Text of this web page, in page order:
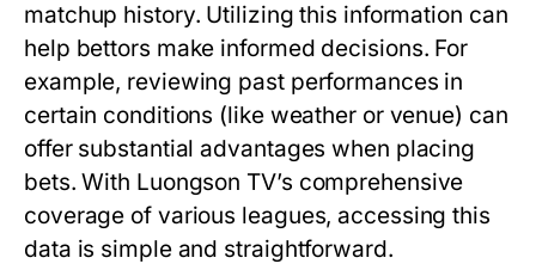
matchup history. Utilizing this information can
help bettors make informed decisions. For
example, reviewing past performances in
certain conditions (like weather or venue) can
offer substantial advantages when placing
bets. With Luongson TV’s comprehensive
coverage of various leagues, accessing this
data is simple and straightforward.